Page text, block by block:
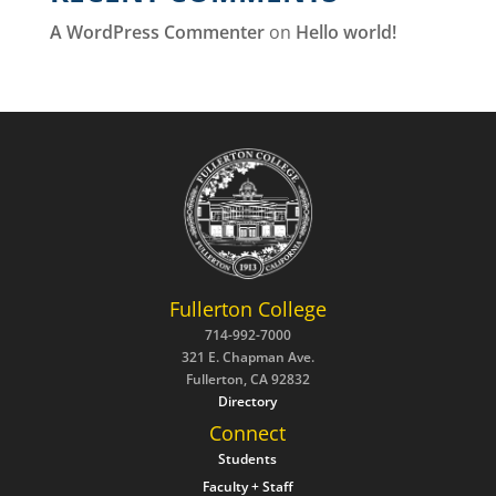
A WordPress Commenteron Hello world!
Fullerton College
714-992-7000
321 E. Chapman Ave.
Fullerton, CA 92832
Directory
Connect
Students
Faculty + Staff